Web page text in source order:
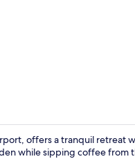
offers a tranquil retreat
while sipping coffee